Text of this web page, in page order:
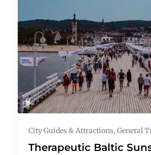
City Guides & Attractions,General
Therapeutic Baltic